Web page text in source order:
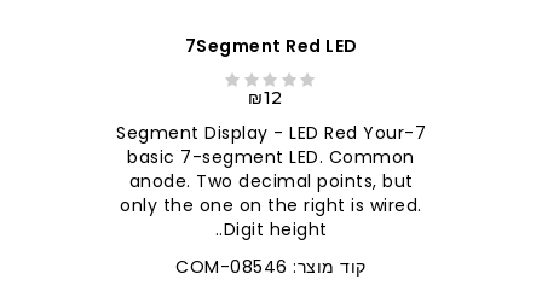
7Segment Red LED
₪12
7-Segment Display - LED Red Your
basic 7-segment LED. Common
anode. Two decimal points, but
only the one on the right is wired.
Digit height..
קוד מוצר: COM-08546